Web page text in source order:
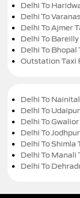
Delhi To
Delhi To
Delhi To Ajmer
Delhi To Bareilly
Delhi To Bhopal
Outstation Taxi
Delhi To
Delhi To
Delhi To
Delhi To
Delhi To Shimla
Delhi To Manali
Delhi To